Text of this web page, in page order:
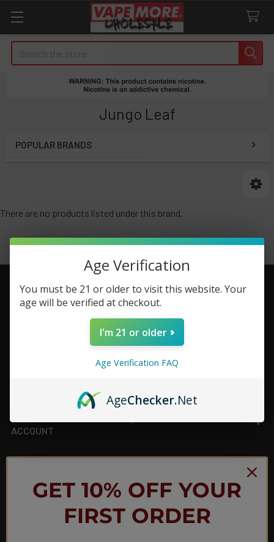
Jungo Leaf
POPULAR BRANDS
There are no products listed under this brand.
Footer
ACCOUNT
JOIN OUR NEWSLETTER
NEW PRODUCT LAUNCH ✅
FREE SHIPPING EVENTS ✅
Age Verification
You must be 21 or older to visit this website. Your
age will be verified at checkout.
I'm 21 or older
Age Verification FAQ
AgeChecker.Net
GET 10% OFF YOUR
FIRST ORDER